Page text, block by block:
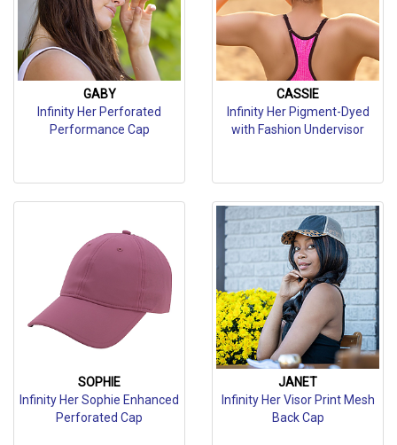
GABY
Infinity Her Perforated
Performance Cap
CASSIE
Infinity Her Pigment-Dyed
with Fashion Undervisor
SOPHIE
Infinity Her Sophie Enhanced
Perforated Cap
JANET
Infinity Her Visor Print Mesh
Back Cap